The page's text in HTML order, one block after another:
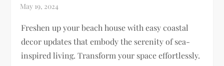
Freshen up your beach house with easy coastal
decor updates that embody the serenity of sea-
inspired living. Transform your space effortlessly.